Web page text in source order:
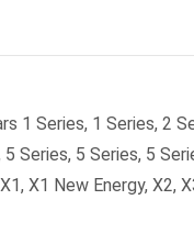
1 Series, 1 Series, 2
Series, 5 Series, 5
X1 New Energy, X2,